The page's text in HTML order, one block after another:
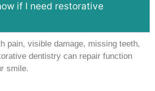
if I need restorative
pain, visible damage, missing teeth,
dentistry can repair function
smile.